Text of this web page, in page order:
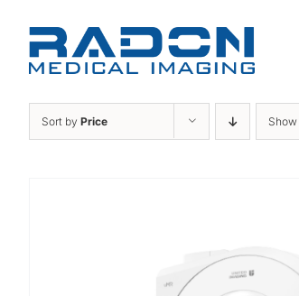
content
Sort by Price Show